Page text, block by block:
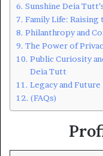
Sunshine Deia
Family Life:
Philanthropy and
The Power of
Public Curiosity
Deia Tutt
Legacy and Future
(FAQs)